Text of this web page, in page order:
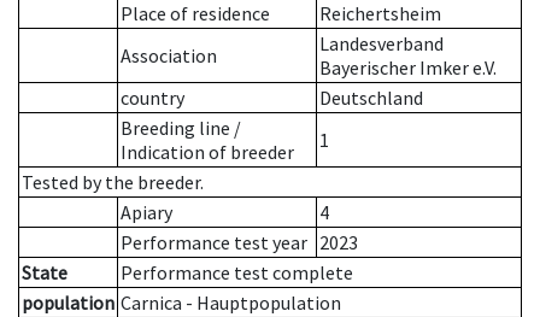
Place of residence
Reichertsheim
Association
Landesverband
Bayerischer Imker e.V.
country
Deutschland
Breeding line /
Indication of breeder
1
Tested by the breeder.
Apiary
4
Performance test year 2023
State
Performance test complete
population Carnica - Hauptpopulation